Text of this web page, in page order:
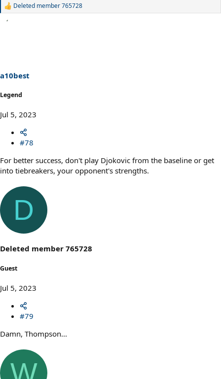
R
s
:
Deleted member 765728
a10best
Legend
Jul 5, 2023
#78
For better success, don't play Djokovic from the baseline or get
into tiebreakers, your opponent's strengths.
D
Deleted member 765728
Guest
Jul 5, 2023
#79
Damn, Thompson...